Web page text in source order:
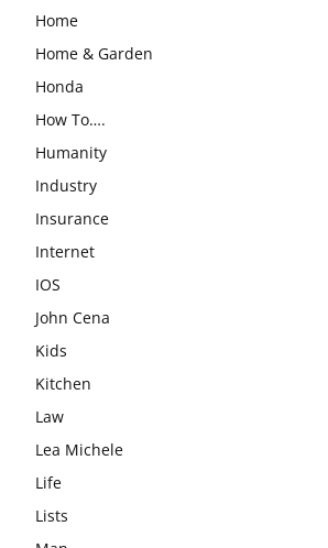
Home
Home & Garden
Honda
How To….
Humanity
Industry
Insurance
Internet
IOS
John Cena
Kids
Kitchen
Law
Lea Michele
Life
Lists